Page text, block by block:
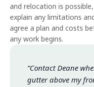
and relocation is possible,
explain any limitations
agree a plan and costs
any work begins.
“Contact Deane
gutter above my